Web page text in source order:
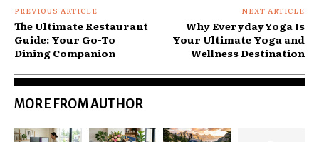
PREVIOUS ARTICLE
The Ultimate Restaurant
Guide: Your Go-To
Dining Companion
NEXT ARTICLE
Why EverydayYoga Is
Your Ultimate Yoga and
Wellness Destination
MORE FROM AUTHOR